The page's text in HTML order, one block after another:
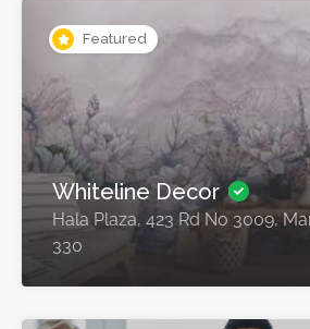
Featured
Whiteline Decor
Hala Plaza, 423 Rd No 3009,
330